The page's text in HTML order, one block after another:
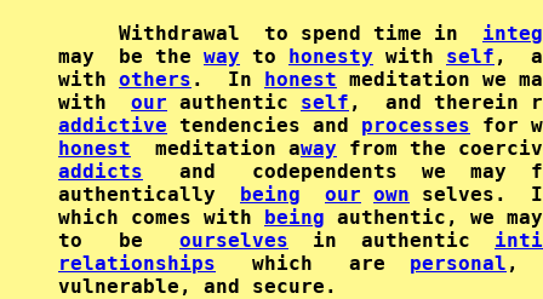
     Withdrawal  to spend time in
may  be the way to honesty with self ,
with others .  In honest meditation we
with our authentic self ,  and therein
addictive tendencies and processes
honest
  meditation a
way
addicts
and   codependents  we  may
authentically being our own selves.
which comes with being authentic, we
to   be ourselves
  in  authentic
relationships
   which   are
personal ,
vulnerable, and secure.